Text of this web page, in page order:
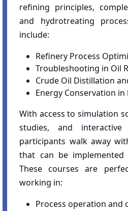
refining principles,
and hydrotreating
include:
Refinery Process
Troubleshooting in Oil
Crude Oil Distillation
Energy Conservation in
With access to simulation
studies, and interactive
participants walk away
that can be
These courses are
working in:
Process operation and